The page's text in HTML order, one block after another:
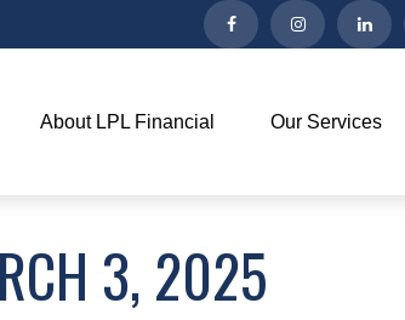
About LPL Financial Our Services
3, 2025